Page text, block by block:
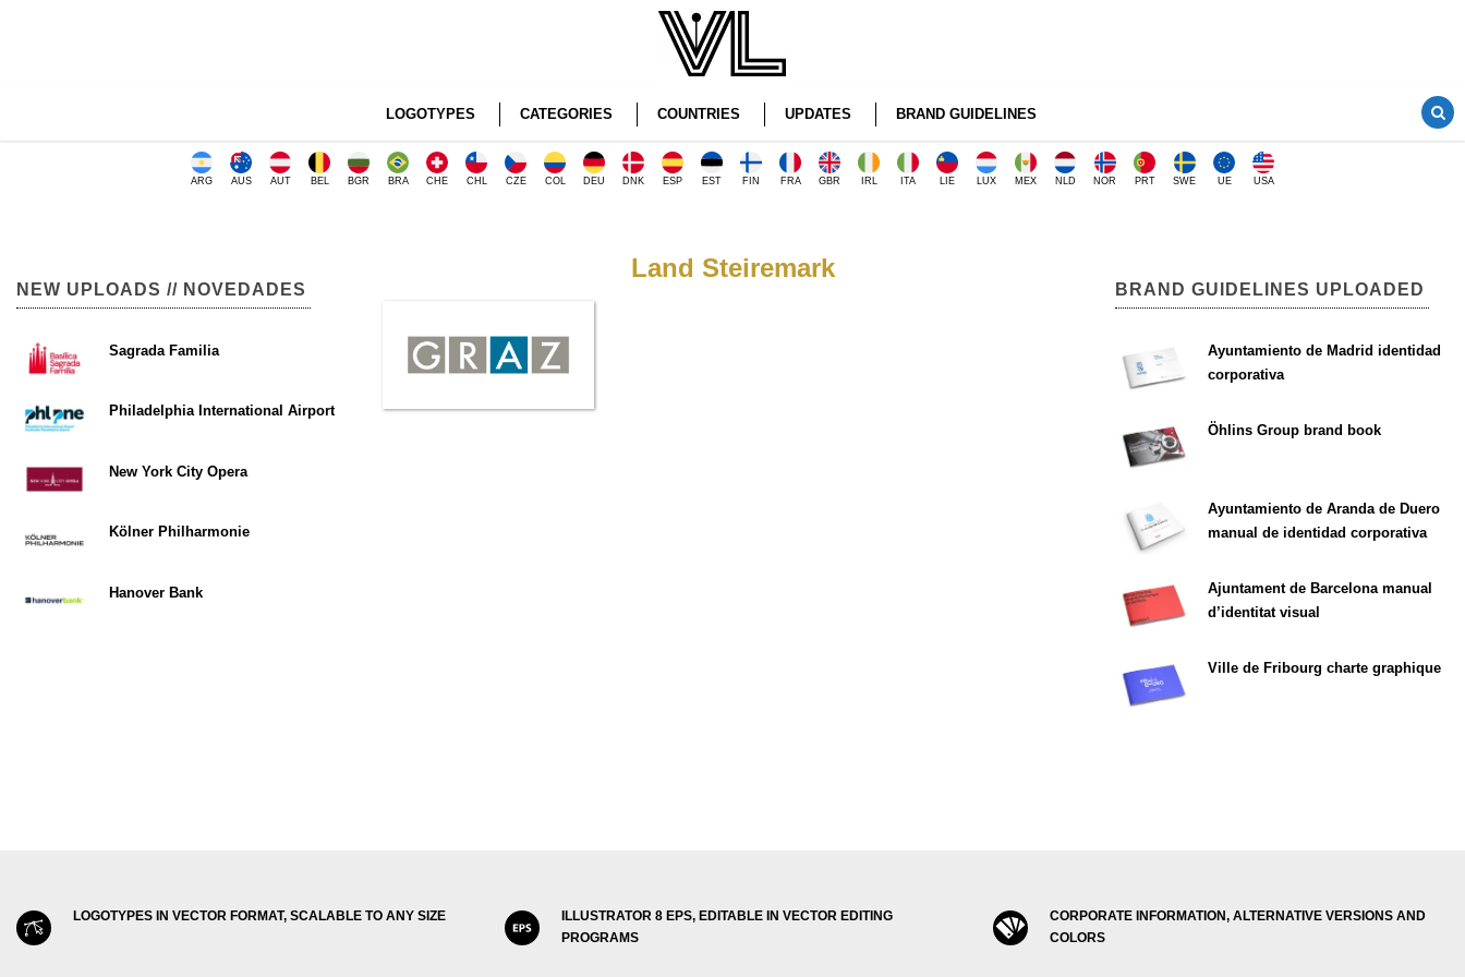
LOGOTYPES CATEGORIES COUNTRIES UPDATES BRAND GUIDELINES
ARG AUS AUT BEL BGR BRA CHE CHL CZE COL DEU DNK ESP EST FIN FRA GBR IRL ITA LIE LUX MEX NLD NOR PRT SWE UE USA
Land Steiremark
NEW UPLOADS // NOVEDADES
Sagrada Familia
Philadelphia International Airport
New York City Opera
Kölner Philharmonie
Hanover Bank
BRAND GUIDELINES UPLOADED
Ayuntamiento de Madrid identidad
corporativa
Öhlins Group brand book
Ayuntamiento de Aranda de Duero
manual de identidad corporativa
Ajuntament de Barcelona manual
d’identitat visual
Ville de Fribourg charte graphique
LOGOTYPES IN VECTOR FORMAT, SCALABLE TO ANY SIZE
ILLUSTRATOR 8 EPS, EDITABLE IN VECTOR EDITING
PROGRAMS
CORPORATE INFORMATION, ALTERNATIVE VERSIONS AND
COLORS